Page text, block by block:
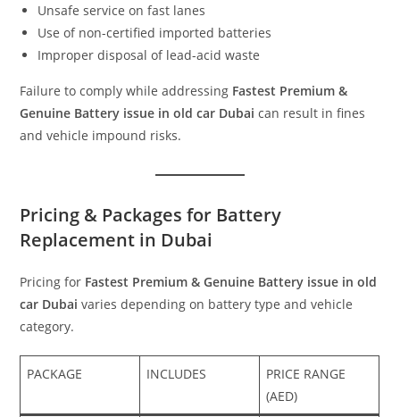
Unsafe service on fast lanes
Use of non-certified imported batteries
Improper disposal of lead-acid waste
Failure to comply while addressing Fastest Premium &
Genuine Battery issue in old car Dubai can result in fines
and vehicle impound risks.
Pricing & Packages for Battery
Replacement in Dubai
Pricing for Fastest Premium & Genuine Battery issue in old
car Dubai varies depending on battery type and vehicle
category.
PACKAGE INCLUDES
PRICE RANGE
(AED)